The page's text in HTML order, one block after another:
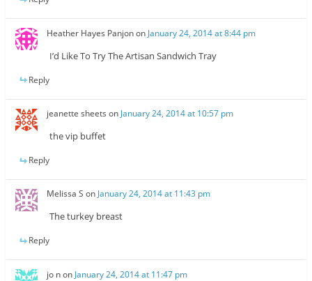
Heather Hayes Panjonon January 24, 2014 at 8:44 pm
I’d Like To Try The Artisan Sandwich Tray
Reply
jeanette sheets on January 24, 2014 at 10:57 pm
the vip buffet
Reply
Melissa S on January 24, 2014 at 11:43 pm
The turkey breast
Reply
jo non January 24, 2014 at 11:47 pm